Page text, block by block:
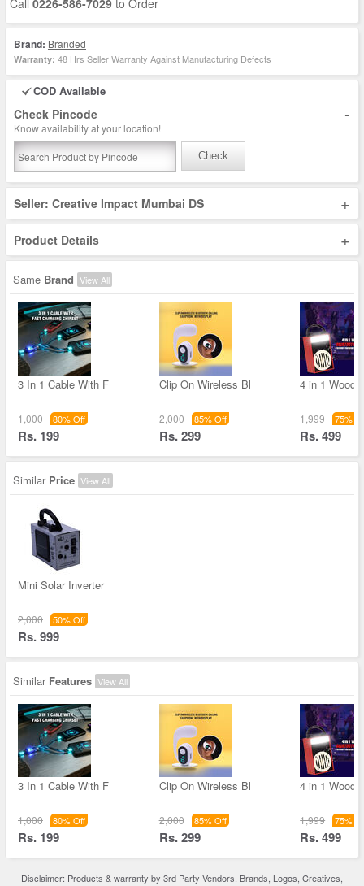
Call 0226-586-7029 to Order
Brand: Branded
Warranty: 48 Hrs Seller Warranty Against Manufacturing Defects
COD Available
Check Pincode -
Know availability at your location!
Check
Seller: Creative Impact Mumbai DS +
Product Details +
Same Brand View All
3 In 1 Cable With F
1,000 80% Off
Rs. 199
Clip On Wireless Bl
2,000 85% Off
Rs. 299
4 in 1
1,999 75%
Rs. 499
Similar Price View All
Mini Solar Inverter
2,000 50% Off
Rs. 999
Similar Features View All
3 In 1 Cable With F
1,000 80% Off
Rs. 199
Clip On Wireless Bl
2,000 85% Off
Rs. 299
4 in 1
1,999 75%
Rs. 499
Disclaimer: Products & warranty by 3rd Party Vendors. Brands, Logos, Creatives,